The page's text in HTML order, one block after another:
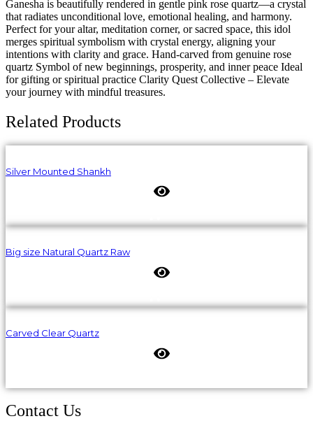
Ganesha is beautifully rendered in gentle pink rose quartz—a crystal
that radiates unconditional love, emotional healing, and harmony.
Perfect for your altar, meditation corner, or sacred space, this idol
merges spiritual symbolism with crystal energy, aligning your
intentions with clarity and grace. Hand-carved from genuine rose
quartz Symbol of new beginnings, prosperity, and inner peace Ideal
for gifting or spiritual practice Clarity Quest Collective – Elevate
your journey with mindful treasures.
Related Products
Silver Mounted Shankh
Big size Natural Quartz Raw
Carved Clear Quartz
Contact Us